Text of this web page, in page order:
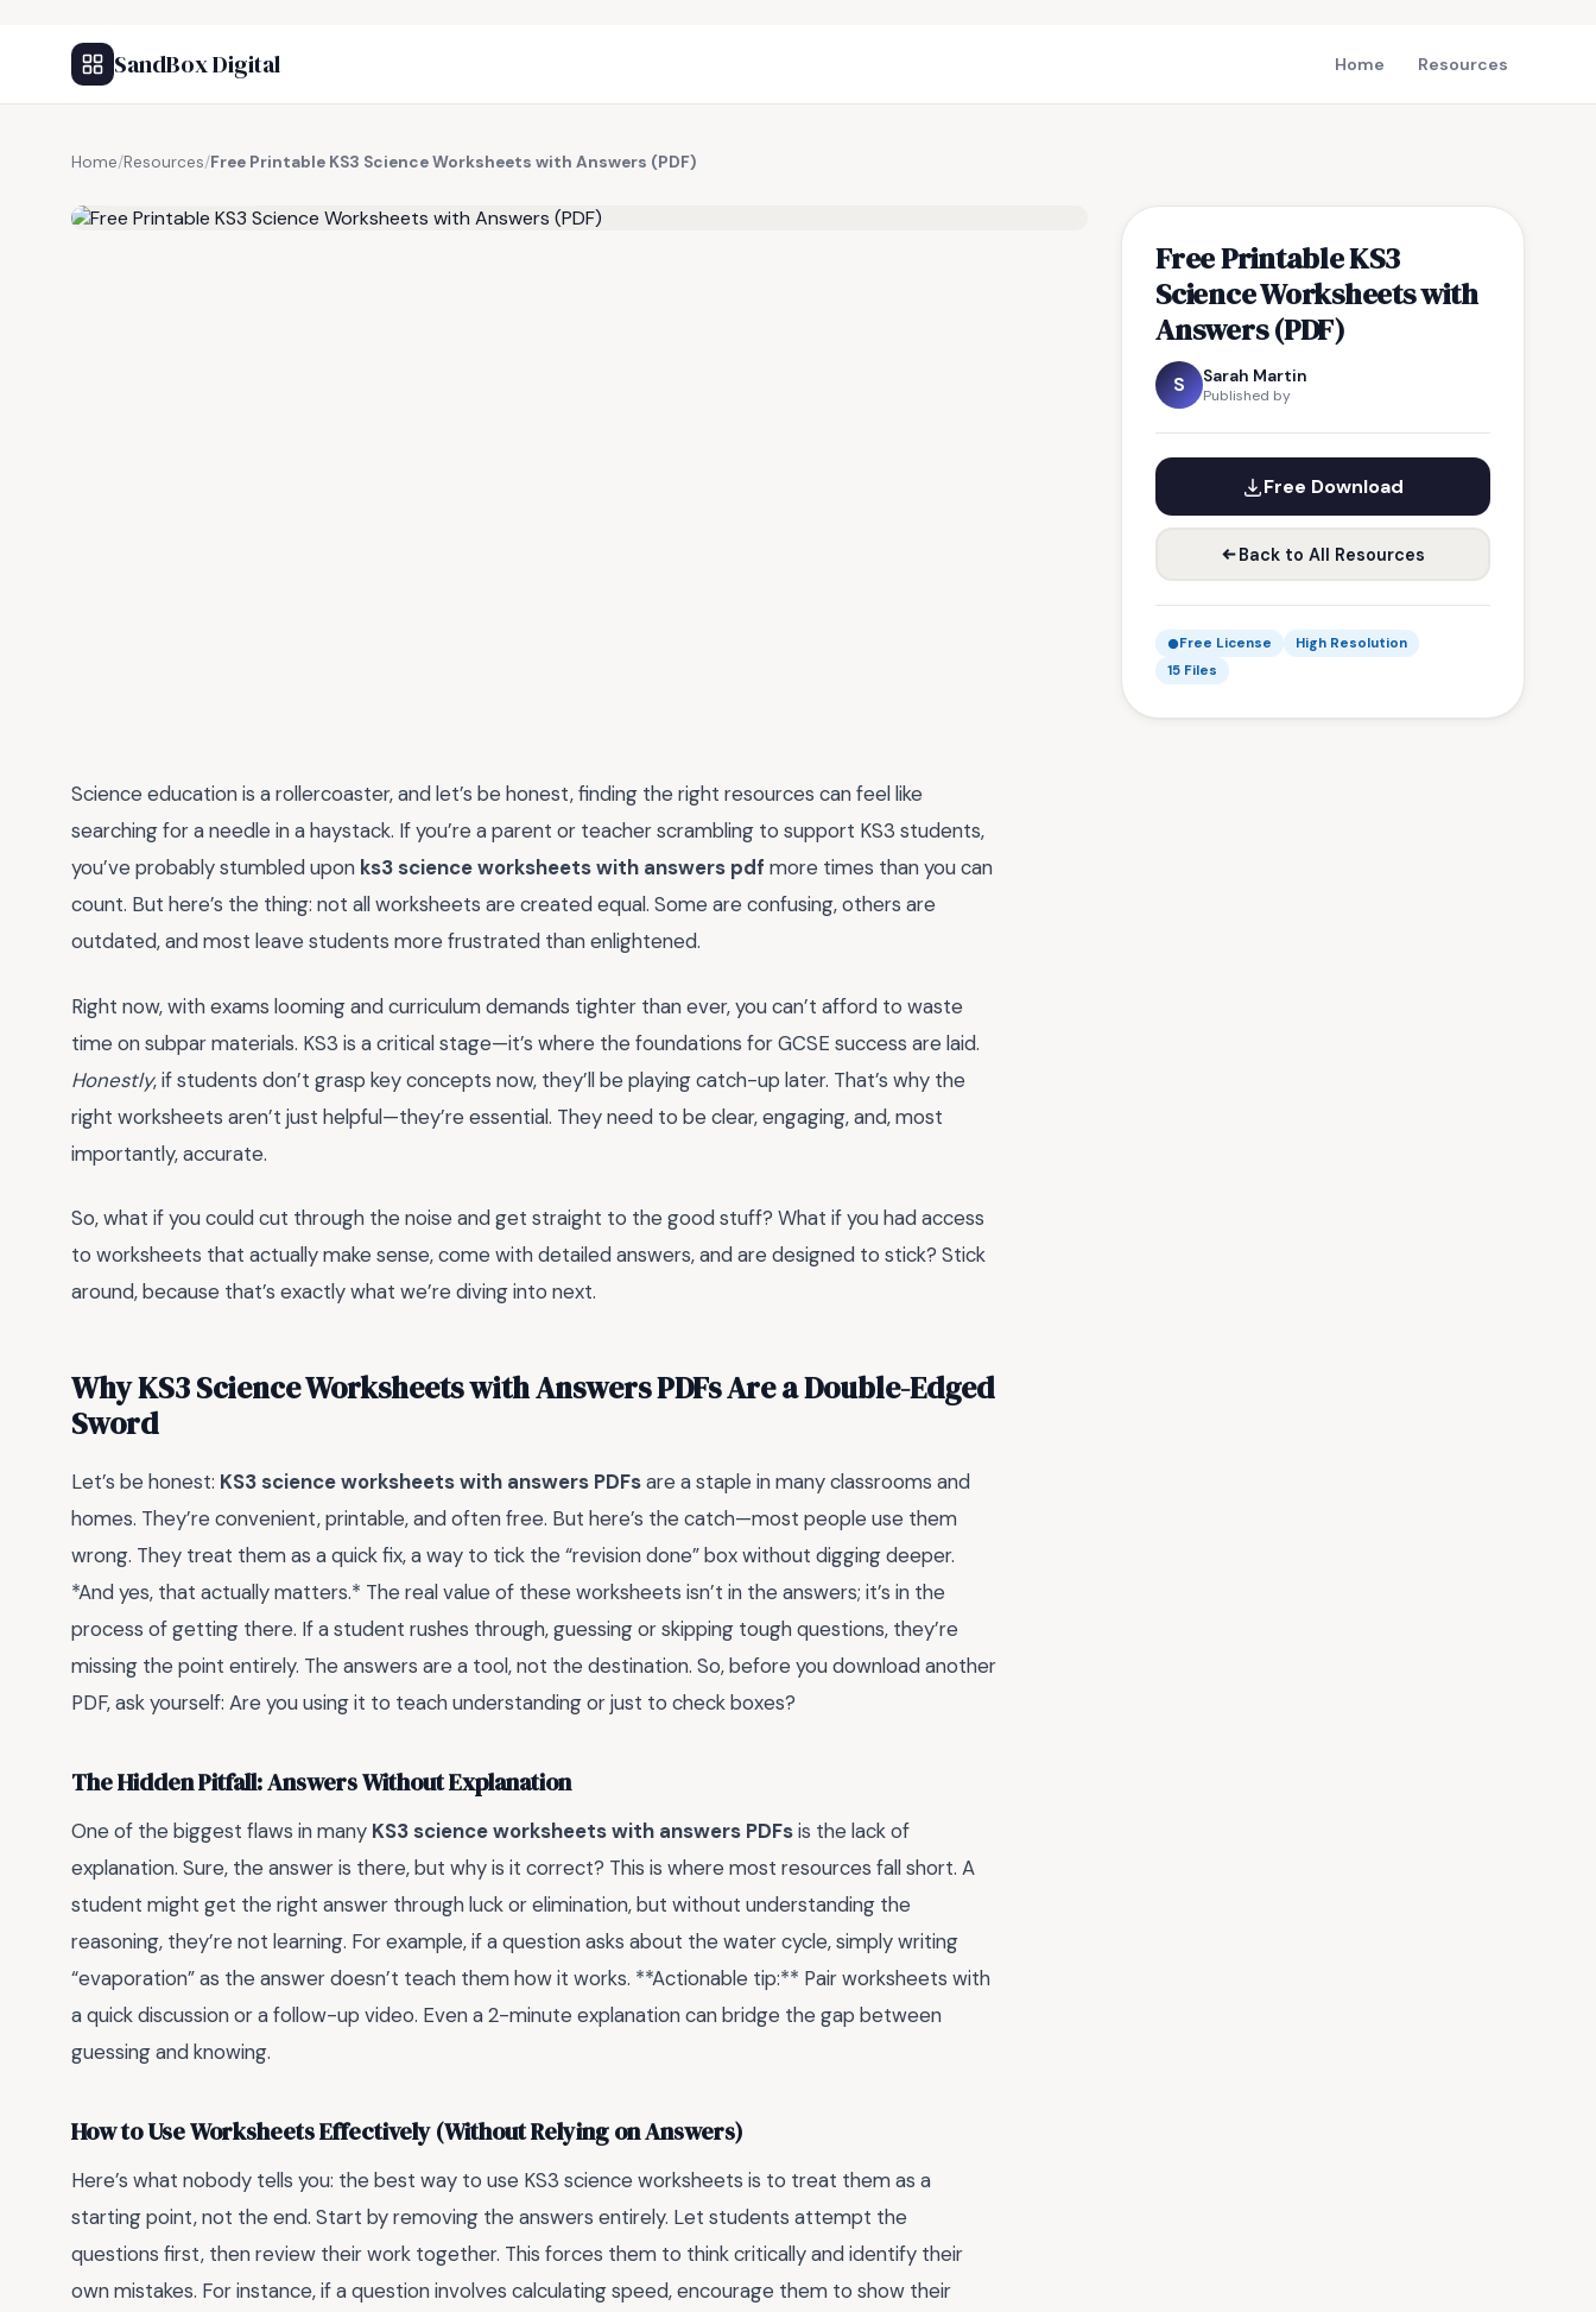
SandBox Digital Home Resources
Home/Resources/Free Printable KS3 Science Worksheets with Answers (PDF)
Free Printable KS3
Science Worksheets with
Answers (PDF)
S Sarah Martin
Published by
Free Download
Back to All Resources
Free License
High Resolution
15 Files
Science education is a rollercoaster, and let’s be honest, finding the right resources can feel like
searching for a needle in a haystack. If you’re a parent or teacher scrambling to support KS3 students,
you’ve probably stumbled upon ks3 science worksheets with answers pdf more times than you can
count. But here’s the thing: not all worksheets are created equal. Some are confusing, others are
outdated, and most leave students more frustrated than enlightened.
Right now, with exams looming and curriculum demands tighter than ever, you can’t afford to waste
time on subpar materials. KS3 is a critical stage—it’s where the foundations for GCSE success are laid.
Honestly, if students don’t grasp key concepts now, they’ll be playing catch-up later. That’s why the
right worksheets aren’t just helpful—they’re essential. They need to be clear, engaging, and, most
importantly, accurate.
So, what if you could cut through the noise and get straight to the good stuff? What if you had access
to worksheets that actually make sense, come with detailed answers, and are designed to stick? Stick
around, because that’s exactly what we’re diving into next.
Why KS3 Science Worksheets with Answers PDFs Are a Double-Edged
Sword
Let’s be honest: KS3 science worksheets with answers PDFsare a staple in many classrooms and
homes. They’re convenient, printable, and often free. But here’s the catch—most people use them
wrong. They treat them as a quick fix, a way to tick the “revision done” box without digging deeper.
*And yes, that actually matters.* The real value of these worksheets isn’t in the answers; it’s in the
process of getting there. If a student rushes through, guessing or skipping tough questions, they’re
missing the point entirely. The answers are a tool, not the destination. So, before you download another
PDF, ask yourself: Are you using it to teach understanding or just to check boxes?
The Hidden Pitfall: Answers Without Explanation
One of the biggest flaws in many KS3 science worksheets with answers PDFsis the lack of
explanation. Sure, the answer is there, but why is it correct? This is where most resources fall short. A
student might get the right answer through luck or elimination, but without understanding the
reasoning, they’re not learning. For example, if a question asks about the water cycle, simply writing
“evaporation” as the answer doesn’t teach them how it works. **Actionable tip:** Pair worksheets with
a quick discussion or a follow-up video. Even a 2-minute explanation can bridge the gap between
guessing and knowing.
How to Use Worksheets Effectively (Without Relying on Answers)
Here’s what nobody tells you: the best way to use KS3 science worksheets is to treat them as a
starting point, not the end. Start by removing the answers entirely. Let students attempt the
questions first, then review their work together. This forces them to think critically and identify their
own mistakes. For instance, if a question involves calculating speed, encourage them to show their